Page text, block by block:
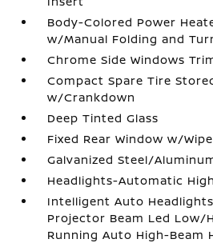
Body-Colored Power
w/Manual Folding and
Chrome Side Windows
Compact Spare Tire
w/Crankdown
Deep Tinted Glass
Fixed Rear Window w/
Galvanized Steel/
Headlights-Automatic
Intelligent Auto
Projector Beam Led Low/
Running Auto High-Beam